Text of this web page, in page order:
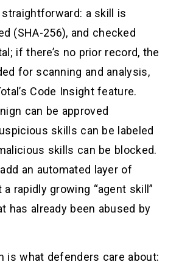
a skill is
(SHA-256), and checked
if there’s no prior record, the
for scanning and analysis,
Code Insight feature.
can be approved
skills can be labeled
skills can be blocked.
an automated layer of
rapidly growing “agent skill”
has already been abused by
is what defenders care about: